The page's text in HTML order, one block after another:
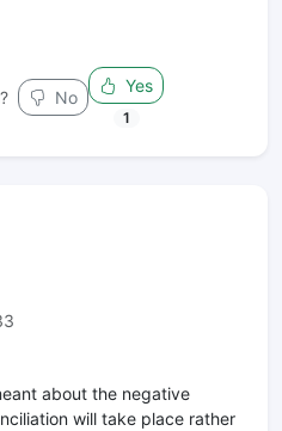
No
Yes
1
about the negative
will take place rather